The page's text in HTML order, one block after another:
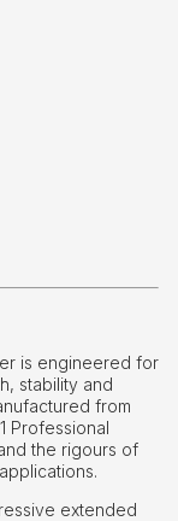
is engineered for
stability and
from
Professional
the rigours of
extended